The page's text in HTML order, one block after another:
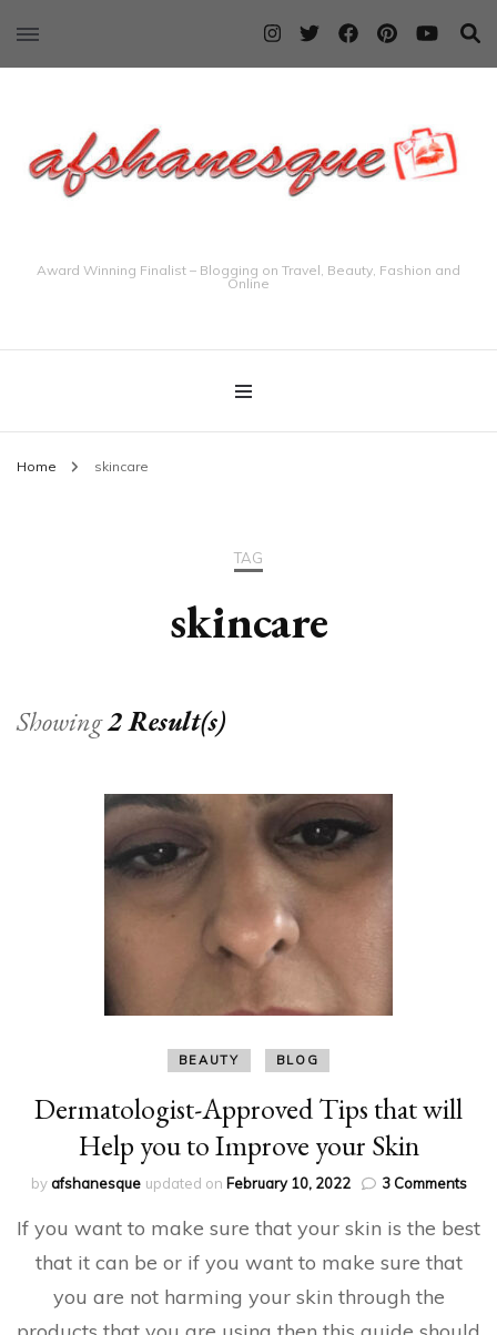
Award Winning Finalist – Blogging on Travel, Beauty, Fashion and
Online
Home skincare
TAG
skincare
Showing2 Result(s)
BEAUTY BLOG
Dermatologist-Approved Tips that will
Help you to Improve your Skin
byafshanesque updated on February 10, 2022 3 Commentson
If you want to make sure that your skin is the best
that it can be or if you want to make sure that
you are not harming your skin through the